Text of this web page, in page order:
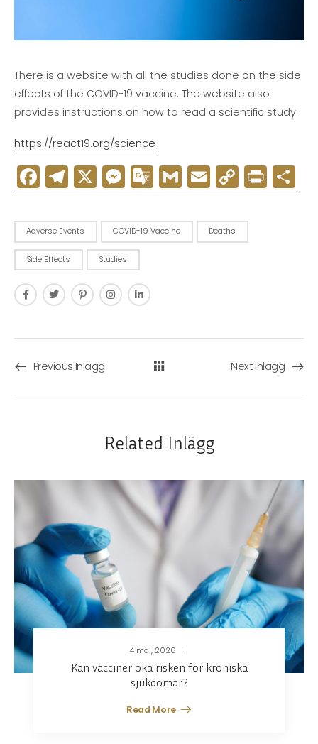
There is a website with all the studies done on the side
effects of the COVID-19 vaccine. The website also
provides instructions on how to read a scientific study.
https://react19.org/science
Facebook
Telegram
X Messenger
Google
Translate
Gmail
EmailCopy
Link
Print
Adverse Events COVID-19 Vaccine Deaths
Side Effects Studies
Previous Inlägg Next Inlägg
Related Inlägg
4 maj, 2026
Kan vacciner öka risken för kroniska
sjukdomar?
Read More